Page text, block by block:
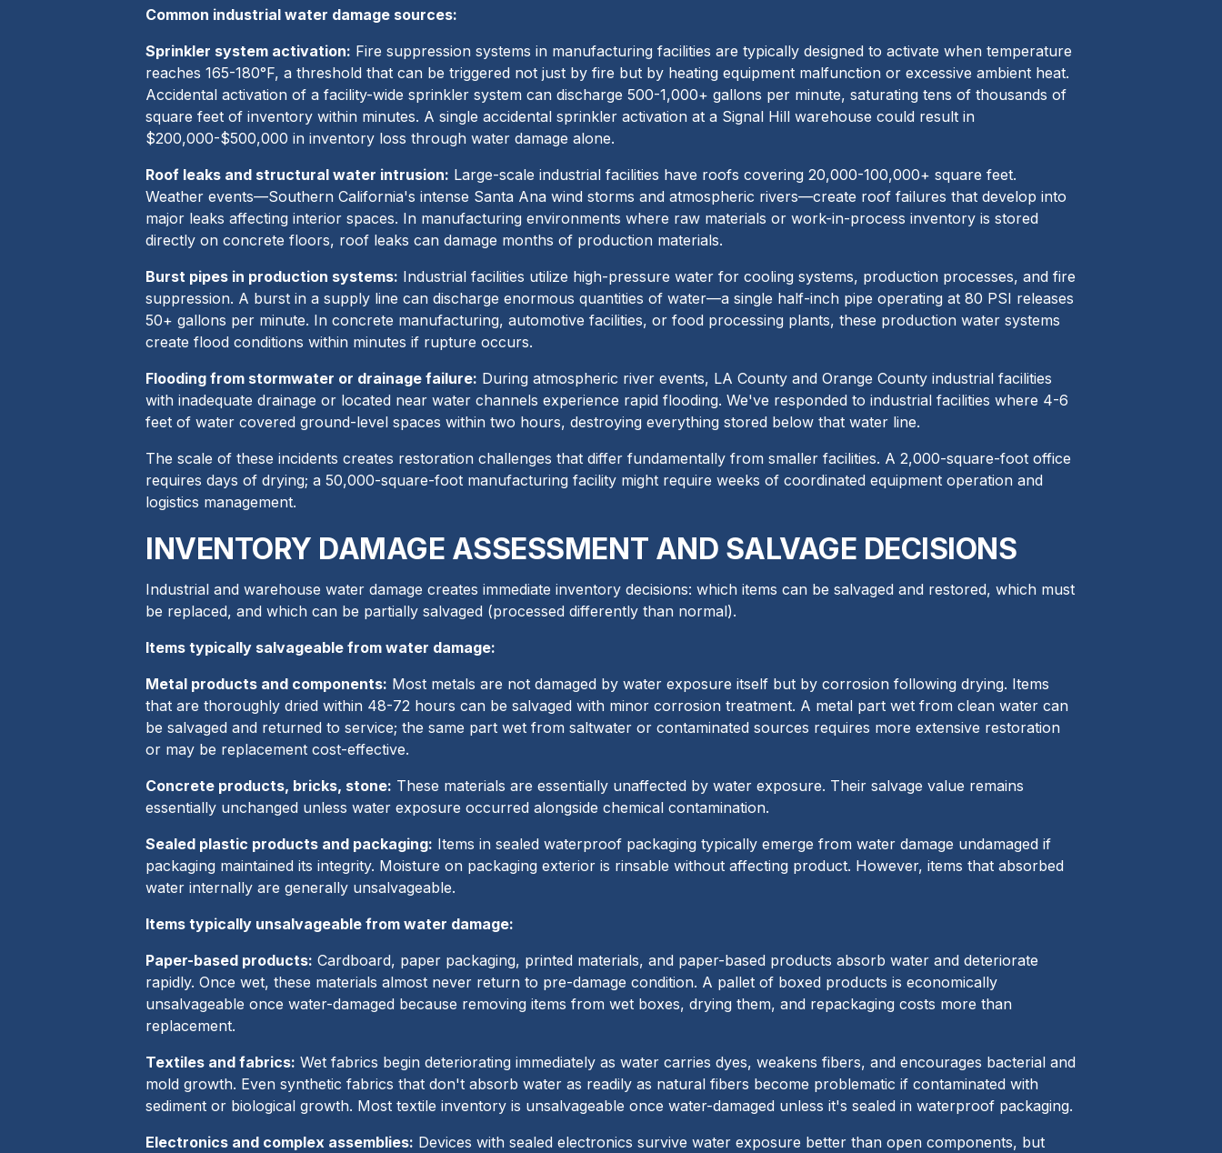
Common industrial water damage sources:
Sprinkler system activation: Fire suppression systems in manufacturing facilities are typically designed to activate when temperature
reaches 165-180°F, a threshold that can be triggered not just by fire but by heating equipment malfunction or excessive ambient heat.
Accidental activation of a facility-wide sprinkler system can discharge 500-1,000+ gallons per minute, saturating tens of thousands of
square feet of inventory within minutes. A single accidental sprinkler activation at a Signal Hill warehouse could result in
$200,000-$500,000 in inventory loss through water damage alone.
Roof leaks and structural water intrusion: Large-scale industrial facilities have roofs covering 20,000-100,000+ square feet.
Weather events—Southern California's intense Santa Ana wind storms and atmospheric rivers—create roof failures that develop into
major leaks affecting interior spaces. In manufacturing environments where raw materials or work-in-process inventory is stored
directly on concrete floors, roof leaks can damage months of production materials.
Burst pipes in production systems: Industrial facilities utilize high-pressure water for cooling systems, production processes, and fire
suppression. A burst in a supply line can discharge enormous quantities of water—a single half-inch pipe operating at 80 PSI releases
50+ gallons per minute. In concrete manufacturing, automotive facilities, or food processing plants, these production water systems
create flood conditions within minutes if rupture occurs.
Flooding from stormwater or drainage failure: During atmospheric river events, LA County and Orange County industrial facilities
with inadequate drainage or located near water channels experience rapid flooding. We've responded to industrial facilities where 4-6
feet of water covered ground-level spaces within two hours, destroying everything stored below that water line.
The scale of these incidents creates restoration challenges that differ fundamentally from smaller facilities. A 2,000-square-foot office
requires days of drying; a 50,000-square-foot manufacturing facility might require weeks of coordinated equipment operation and
logistics management.
INVENTORY DAMAGE ASSESSMENT AND SALVAGE DECISIONS
Industrial and warehouse water damage creates immediate inventory decisions: which items can be salvaged and restored, which must
be replaced, and which can be partially salvaged (processed differently than normal).
Items typically salvageable from water damage:
Metal products and components: Most metals are not damaged by water exposure itself but by corrosion following drying. Items
that are thoroughly dried within 48-72 hours can be salvaged with minor corrosion treatment. A metal part wet from clean water can
be salvaged and returned to service; the same part wet from saltwater or contaminated sources requires more extensive restoration
or may be replacement cost-effective.
Concrete products, bricks, stone: These materials are essentially unaffected by water exposure. Their salvage value remains
essentially unchanged unless water exposure occurred alongside chemical contamination.
Sealed plastic products and packaging: Items in sealed waterproof packaging typically emerge from water damage undamaged if
packaging maintained its integrity. Moisture on packaging exterior is rinsable without affecting product. However, items that absorbed
water internally are generally unsalvageable.
Items typically unsalvageable from water damage:
Paper-based products: Cardboard, paper packaging, printed materials, and paper-based products absorb water and deteriorate
rapidly. Once wet, these materials almost never return to pre-damage condition. A pallet of boxed products is economically
unsalvageable once water-damaged because removing items from wet boxes, drying them, and repackaging costs more than
replacement.
Textiles and fabrics: Wet fabrics begin deteriorating immediately as water carries dyes, weakens fibers, and encourages bacterial and
mold growth. Even synthetic fabrics that don't absorb water as readily as natural fibers become problematic if contaminated with
sediment or biological growth. Most textile inventory is unsalvageable once water-damaged unless it's sealed in waterproof packaging.
Electronics and complex assemblies: Devices with sealed electronics survive water exposure better than open components, but